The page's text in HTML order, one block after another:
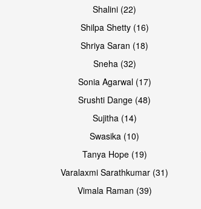
Shalini (22)
Shilpa Shetty (16)
Shriya Saran (18)
Sneha (32)
Sonia Agarwal (17)
Srushti Dange (48)
Sujitha (14)
Swasika (10)
Tanya Hope (19)
Varalaxmi Sarathkumar (31)
Vimala Raman (39)